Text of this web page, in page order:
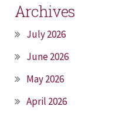
Archives
July 2026
June 2026
May 2026
April 2026